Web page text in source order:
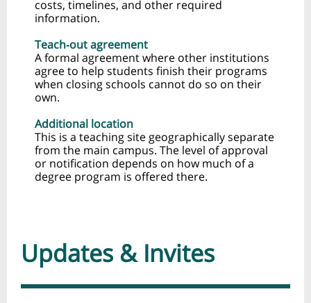
costs, timelines, and other required
information.
Teach‑out agreement
A formal agreement where other institutions
agree to help students finish their programs
when closing schools cannot do so on their
own.
Additional location
This is a teaching site geographically separate
from the main campus. The level of approval
or notification depends on how much of a
degree program is offered there.
Updates & Invites